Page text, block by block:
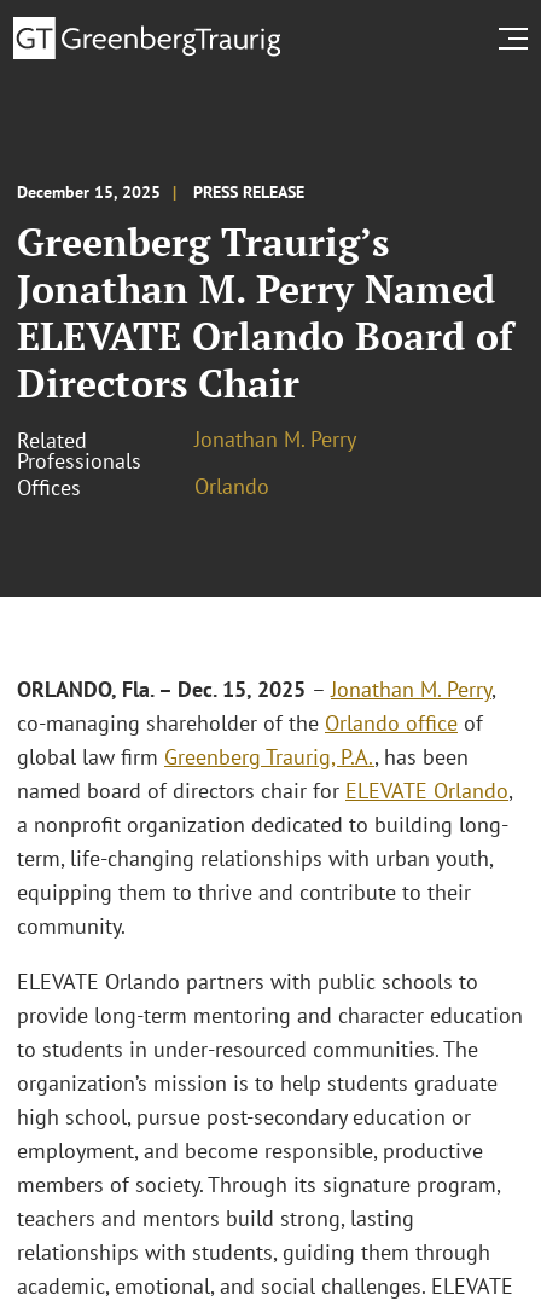
December 15, 2025 PRESS RELEASE
Greenberg Traurig’s
Jonathan M. Perry Named
ELEVATE Orlando Board of
Directors Chair
Related
Professionals
Jonathan M. Perry
Offices
Orlando
ORLANDO, Fla. – Dec. 15, 2025 –Jonathan M. Perry,
co-managing shareholder of the Orlando office of
global law firm Greenberg Traurig, P.A., has been
named board of directors chair for ELEVATE Orlando,
a nonprofit organization dedicated to building long-
term, life-changing relationships with urban youth,
equipping them to thrive and contribute to their
community.
ELEVATE Orlando partners with public schools to
provide long-term mentoring and character education
to students in under-resourced communities. The
organization’s mission is to help students graduate
high school, pursue post-secondary education or
employment, and become responsible, productive
members of society. Through its signature program,
teachers and mentors build strong, lasting
relationships with students, guiding them through
academic, emotional, and social challenges. ELEVATE